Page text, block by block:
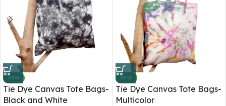
NEW
Tie Dye Canvas Tote Bags-
Black and White
NEW
Tie Dye Canvas Tote Bags-
Multicolor